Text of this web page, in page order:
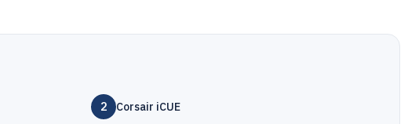
2 Corsair iCUE